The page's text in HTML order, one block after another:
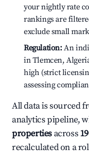
your nightly rate
rankings are
exclude small
Regulation:An
in Tlemcen,
high (strict
assessing
All data is sourced
analytics pipeline,
properties across
recalculated on a